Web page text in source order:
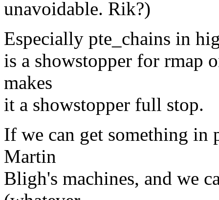
unavoidable. Rik?)
Especially pte_chains in
is a showstopper for rmap
makes
it a showstopper full stop.
If we can get something in
Martin
Bligh's machines, and we